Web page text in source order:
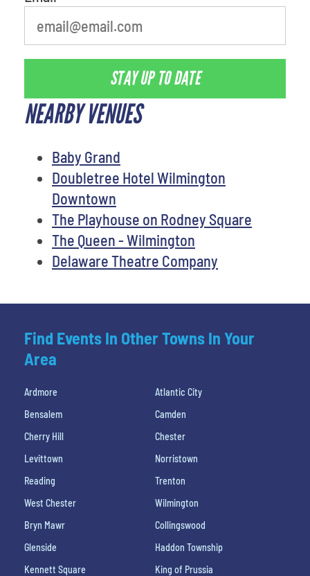
STAY UP TO DATE
NEARBY VENUES
Baby Grand
Doubletree Hotel Wilmington
Downtown
The Playhouse on Rodney Square
The Queen - Wilmington
Delaware Theatre Company
Find Events In Other Towns In Your
Area
Ardmore
Atlantic City
Bensalem
Camden
Cherry Hill
Chester
Levittown
Norristown
Reading
Trenton
West Chester
Wilmington
Bryn Mawr
Collingswood
Glenside
Haddon Township
Kennett Square
King of Prussia